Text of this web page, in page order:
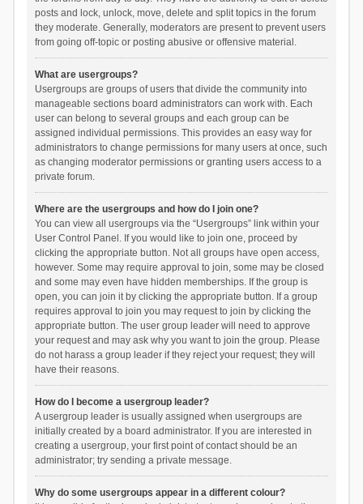
posts and lock, unlock, move, delete and split topics in the forum
they moderate. Generally, moderators are present to prevent users
from going off-topic or posting abusive or offensive material.
What are usergroups?
Usergroups are groups of users that divide the community into
manageable sections board administrators can work with. Each
user can belong to several groups and each group can be
assigned individual permissions. This provides an easy way for
administrators to change permissions for many users at once, such
as changing moderator permissions or granting users access to a
private forum.
Where are the usergroups and how do I join one?
You can view all usergroups via the “Usergroups” link within your
User Control Panel. If you would like to join one, proceed by
clicking the appropriate button. Not all groups have open access,
however. Some may require approval to join, some may be closed
and some may even have hidden memberships. If the group is
open, you can join it by clicking the appropriate button. If a group
requires approval to join you may request to join by clicking the
appropriate button. The user group leader will need to approve
your request and may ask why you want to join the group. Please
do not harass a group leader if they reject your request; they will
have their reasons.
How do I become a usergroup leader?
A usergroup leader is usually assigned when usergroups are
initially created by a board administrator. If you are interested in
creating a usergroup, your first point of contact should be an
administrator; try sending a private message.
Why do some usergroups appear in a different colour?